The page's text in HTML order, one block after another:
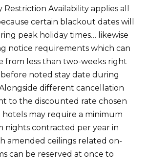
Restriction Availability applies all
certain blackout dates will
peak holiday times… likewise
notice requirements which can
from less than two-weeks right
noted stay date during
different cancellation
to the discounted rate chosen
hotels may require a minimum
nights contracted per year in
amended ceilings related on-
can be reserved at once to